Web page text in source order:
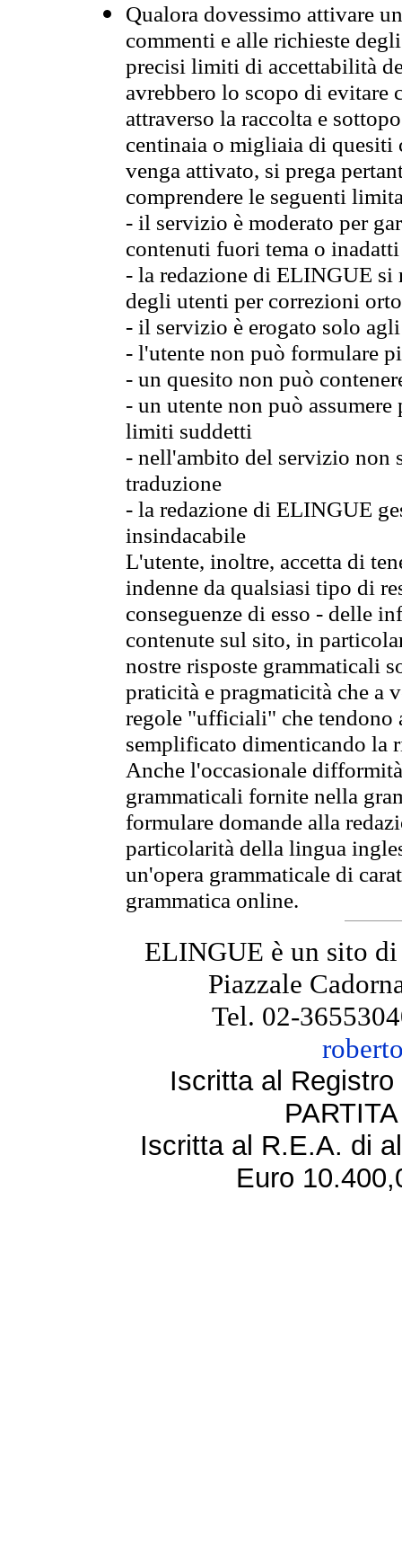
Qualora dovessimo attivare
commenti e alle richieste
precisi limiti di accettabilità
avrebbero lo scopo di evitare
attraverso la raccolta e
centinaia o migliaia di quesiti
venga attivato, si prega
comprendere le seguenti
- il servizio è moderato per
contenuti fuori tema o
- la redazione di ELINGUE
degli utenti per correzioni
- il servizio è erogato solo
- l'utente non può formulare
- un quesito non può
- un utente non può
limiti suddetti
- nell'ambito del servizio non
traduzione
- la redazione di ELINGUE
insindacabile
L'utente, inoltre, accetta di
indenne da qualsiasi tipo di
conseguenze di esso - delle
contenute sul sito, in
nostre risposte grammaticali
praticità e pragmaticità che
regole "ufficiali" che tendono
semplificato dimenticando la
Anche l'occasionale
grammaticali fornite nella
formulare domande alla
particolarità della lingua
un'opera grammaticale di
grammatica online.
ELINGUE è un sito
Piazzale
Tel. 02-
Iscritta al
Iscritta al R.E.A. di
Euro